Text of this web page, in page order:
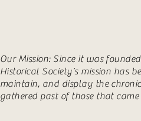
Our Mission: Since it was
Historical Society’s mission has
maintain, and display the
gathered past of those that came